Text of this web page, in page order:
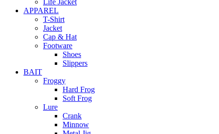
Life Jacket
APPAREL
T-Shirt
Jacket
Cap & Hat
Footware
Shoes
Slippers
BAIT
Froggy
Hard Frog
Soft Frog
Lure
Crank
Minnow